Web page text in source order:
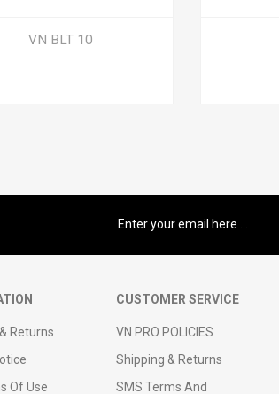
VN BLT 10
Returns
Of Use
CUSTOMER SERVICE
VN PRO POLICIES
Shipping & Returns
SMS Terms And